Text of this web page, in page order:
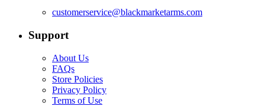
customerservice@blackmarketarms.com
Support
About Us
FAQs
Store Policies
Privacy Policy
Terms of Use